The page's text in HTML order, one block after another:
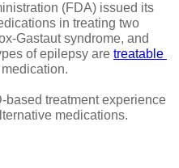
(FDA) issued its
in treating two
Gastaut syndrome, and
of epilepsy are treatable
based treatment experience
medications.